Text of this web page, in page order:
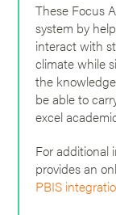
These Focus
system by
interact with
climate while
the
be able to
excel
For additional
provides an
PBIS